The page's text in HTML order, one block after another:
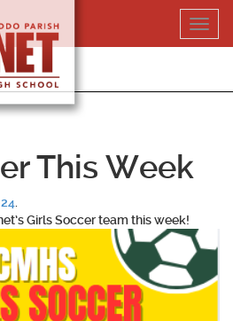
This Week
Girls Soccer team this week!